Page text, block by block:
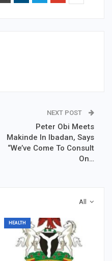
NEXT POST
Peter Obi Meets
Makinde In Ibadan, Says
“We’ve Come To Consult
On…
All
HEALTH